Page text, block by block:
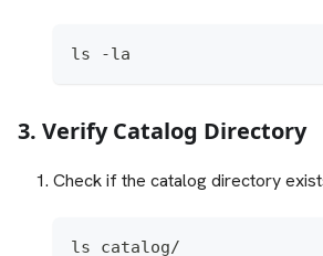
ls -la
3. Verify Catalog Directory
Check if the catalog directory
ls catalog/